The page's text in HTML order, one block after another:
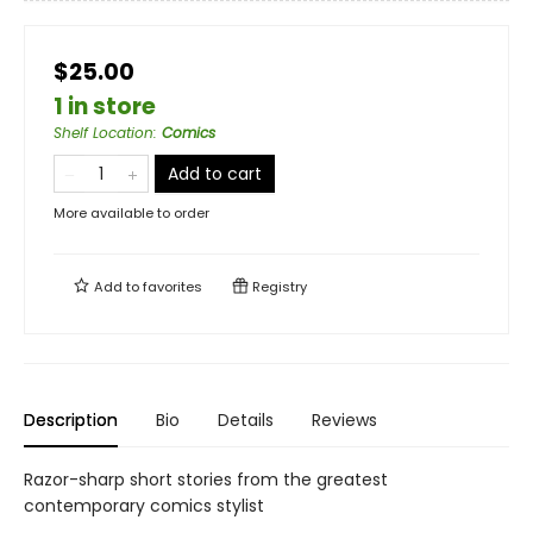
$25.00
1 in store
Shelf Location: Comics
Add to cart
More available to order
Add tofavorites Registry
Description Bio Details Reviews
Razor-sharp short stories from the greatest
contemporary comics stylist